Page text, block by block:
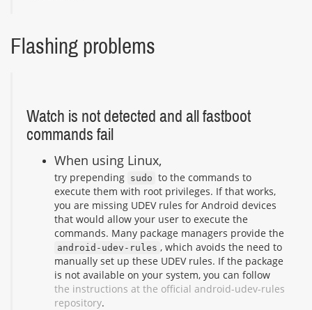
Flashing problems
Watch is not detected and all fastboot
commands fail
When using Linux,
try prepending sudo to the commands to
execute them with root privileges. If that works,
you are missing UDEV rules for Android devices
that would allow your user to execute the
commands. Many package managers provide the
android-udev-rules , which avoids the need to
manually set up these UDEV rules. If the package
is not available on your system, you can follow
the instructions at the official android-udev-rules
repository.